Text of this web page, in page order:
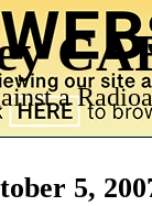
a
5,